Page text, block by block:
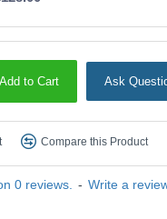
0 reviews. - Write a
Add to Cart Ask
Compare this Product